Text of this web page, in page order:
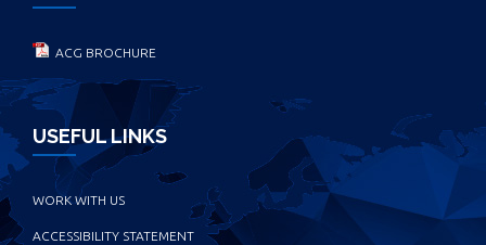
ACG BROCHURE
USEFUL LINKS
WORK WITH US
ACCESSIBILITY STATEMENT